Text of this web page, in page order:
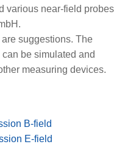
various near-field probes
suggestions. The
be simulated and
measuring devices.
B-field
E-field